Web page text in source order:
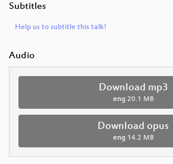
Subtitles
Help us to subtitle this talk!
Audio
Download mp3
eng 20.1 MB
Download opus
eng 14.2 MB